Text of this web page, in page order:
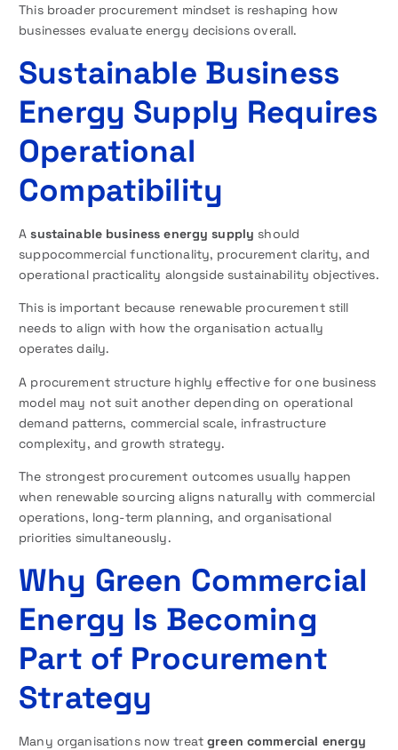
This broader procurement mindset is reshaping how
businesses evaluate energy decisions overall.
Sustainable Business
Energy Supply Requires
Operational
Compatibility
Asustainable business energy supply should
suppocommercial functionality, procurement clarity, and
operational practicality alongside sustainability objectives.
This is important because renewable procurement still
needs to align with how the organisation actually
operates daily.
A procurement structure highly effective for one business
model may not suit another depending on operational
demand patterns, commercial scale, infrastructure
complexity, and growth strategy.
The strongest procurement outcomes usually happen
when renewable sourcing aligns naturally with commercial
operations, long-term planning, and organisational
priorities simultaneously.
Why Green Commercial
Energy Is Becoming
Part of Procurement
Strategy
Many organisations now treatgreen commercial energy